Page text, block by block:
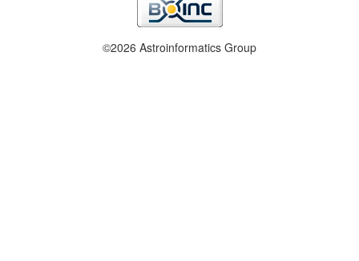
©2026 Astroinformatics Group